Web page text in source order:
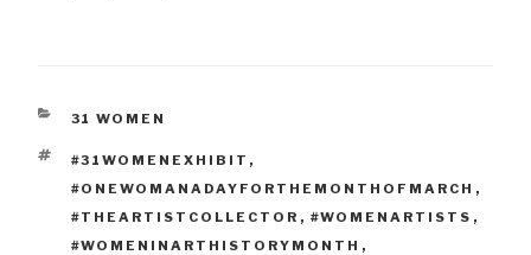
CATEGORIES
31 WOMEN
TAGS
#31WOMENEXHIBIT ,
#ONEWOMANADAYFORTHEMONTHOFMARCH ,
#THEARTISTCOLLECTOR , #WOMENARTISTS ,
#WOMENINARTHISTORYMONTH ,